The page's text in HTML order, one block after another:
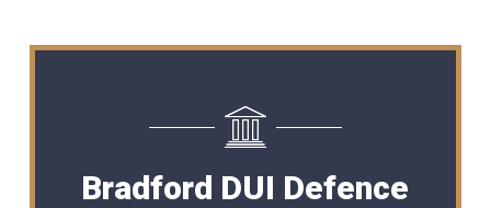
Bradford DUI Defence